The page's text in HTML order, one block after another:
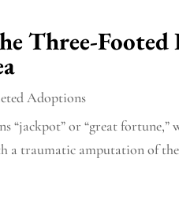
Three-Footed
Adoptions
“jackpot” or “great fortune,”
a traumatic amputation of